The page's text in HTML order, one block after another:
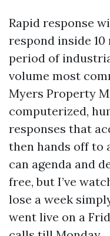
Rapid response
respond inside
period of
volume most
Myers Property
computerized,
responses that
then hands off to
can agenda and
free, but I’ve
lose a week
went live on a